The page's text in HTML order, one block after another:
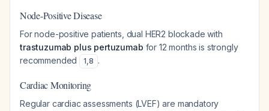
Node-Positive Disease
For node-positive patients, dual HER2 blockade with
trastuzumab plus pertuzumab for 12 months is strongly
recommended
1,8 .
Cardiac Monitoring
Regular cardiac assessments (LVEF) are mandatory